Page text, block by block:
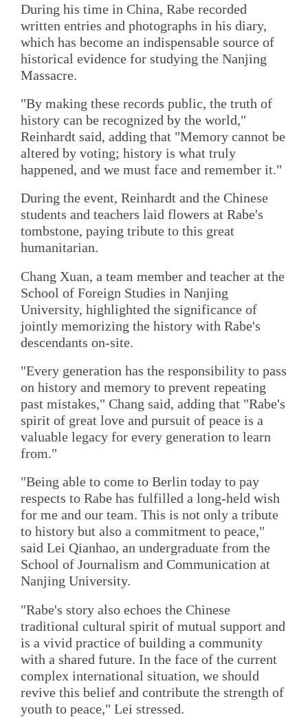
During his time in China, Rabe recorded
written entries and photographs in his diary,
which has become an indispensable source of
historical evidence for studying the Nanjing
Massacre.
"By making these records public, the truth of
history can be recognized by the world,"
Reinhardt said, adding that "Memory cannot be
altered by voting; history is what truly
happened, and we must face and remember it."
During the event, Reinhardt and the Chinese
students and teachers laid flowers at Rabe's
tombstone, paying tribute to this great
humanitarian.
Chang Xuan, a team member and teacher at the
School of Foreign Studies in Nanjing
University, highlighted the significance of
jointly memorizing the history with Rabe's
descendants on-site.
"Every generation has the responsibility to pass
on history and memory to prevent repeating
past mistakes," Chang said, adding that "Rabe's
spirit of great love and pursuit of peace is a
valuable legacy for every generation to learn
from."
"Being able to come to Berlin today to pay
respects to Rabe has fulfilled a long-held wish
for me and our team. This is not only a tribute
to history but also a commitment to peace,"
said Lei Qianhao, an undergraduate from the
School of Journalism and Communication at
Nanjing University.
"Rabe's story also echoes the Chinese
traditional cultural spirit of mutual support and
is a vivid practice of building a community
with a shared future. In the face of the current
complex international situation, we should
revive this belief and contribute the strength of
youth to peace," Lei stressed.